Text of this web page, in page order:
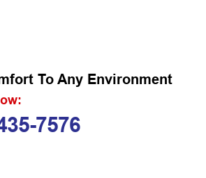
To Any Environment
7576